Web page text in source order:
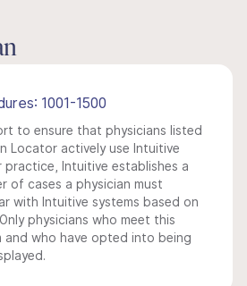
1001-1500
to ensure that physicians listed
Locator actively use Intuitive
practice, Intuitive establishes a
of cases a physician must
with Intuitive systems based on
physicians who meet this
and who have opted into being